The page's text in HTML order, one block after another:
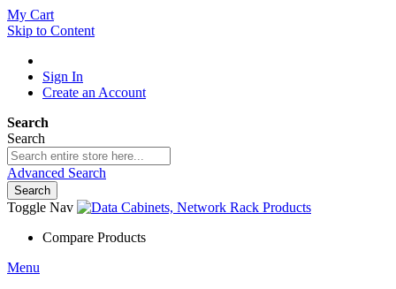
My Cart
Skip to Content
Sign In
Create an Account
Search
Search
Advanced Search
Search
Toggle Nav
Compare Products
Menu